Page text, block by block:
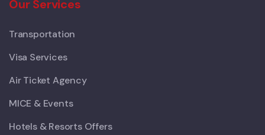
Our Services
Transportation
Visa Services
Air Ticket Agency
MICE & Events
Hotels & Resorts Offers